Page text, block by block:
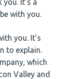
It’s a
with you.
you. It’s
to explain.
which
Valley and